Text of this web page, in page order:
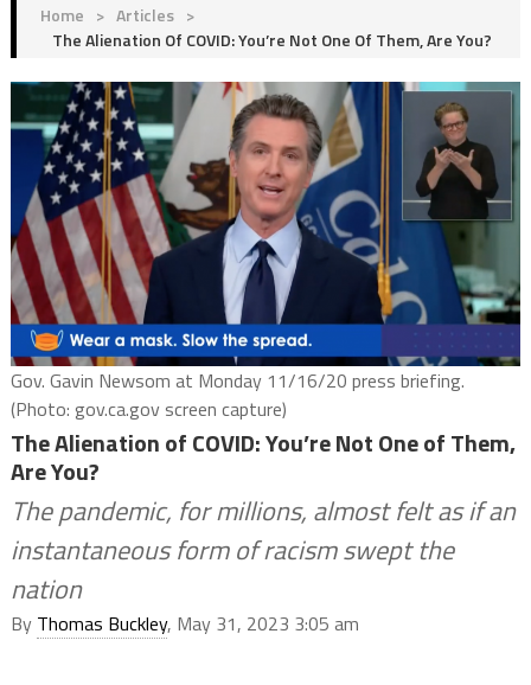
Home > Articles >
The Alienation Of COVID: You’re Not One Of Them, Are You?
Gov. Gavin Newsom at Monday 11/16/20 press briefing.
(Photo: gov.ca.gov screen capture)
The Alienation of COVID: You’re Not One of Them,
Are You?
The pandemic, for millions, almost felt as if an
instantaneous form of racism swept the
nation
By Thomas Buckley, May 31, 2023 3:05 am